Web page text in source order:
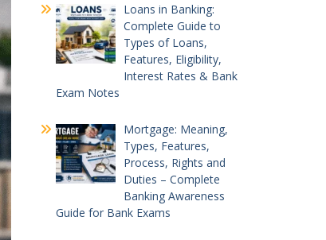
Loans in Banking:
Complete Guide to
Types of Loans,
Features, Eligibility,
Interest Rates & Bank
Exam Notes
Mortgage: Meaning,
Types, Features,
Process, Rights and
Duties – Complete
Banking Awareness
Guide for Bank Exams